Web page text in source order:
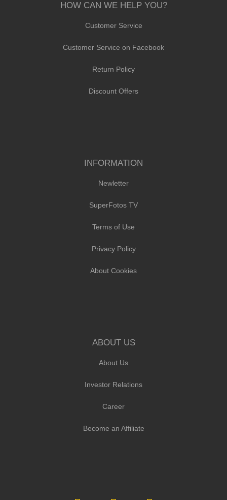
HOW CAN WE HELP YOU?
Customer Service
Customer Service on Facebook
Return Policy
Discount Offers
INFORMATION
Newletter
SuperFotos TV
Terms of Use
Privacy Policy
About Cookies
ABOUT US
About Us
Investor Relations
Career
Become an Affiliate